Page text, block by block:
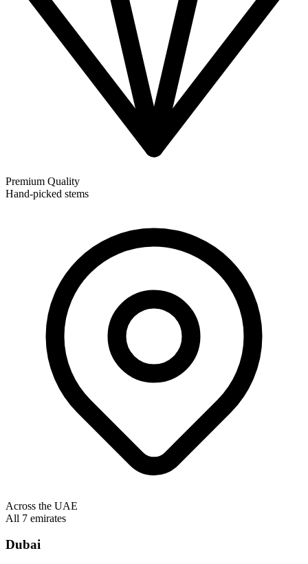
Premium Quality
Hand-picked stems
Across the UAE
All 7 emirates
Dubai